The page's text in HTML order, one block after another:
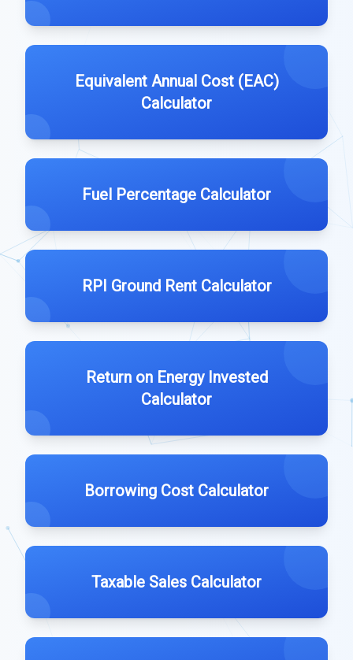
Equivalent Annual Cost (EAC)
Calculator
Fuel Percentage Calculator
RPI Ground Rent Calculator
Return on Energy Invested
Calculator
Borrowing Cost Calculator
Taxable Sales Calculator